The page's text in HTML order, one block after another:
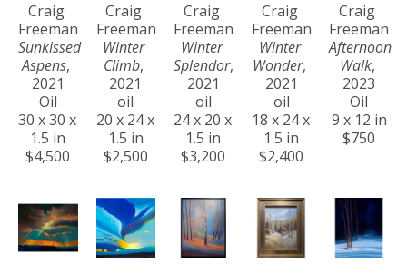
Craig
Freeman
Sunkissed
Aspens,
2021
Oil
30 x 30 x
1.5 in
$4,500
Craig
Freeman
Winter
Climb,
2021
oil
20 x 24 x
1.5 in
$2,500
Craig
Freeman
Winter
Splendor,
2021
oil
24 x 20 x
1.5 in
$3,200
Craig
Freeman
Winter
Wonder,
2021
oil
18 x 24 x
1.5 in
$2,400
Craig
Freeman
Afternoon
Walk,
2023
Oil
9 x 12 in
$750